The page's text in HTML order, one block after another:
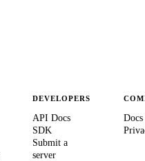
DEVELOPERS
API Docs
SDK
Submit a
server
Docs